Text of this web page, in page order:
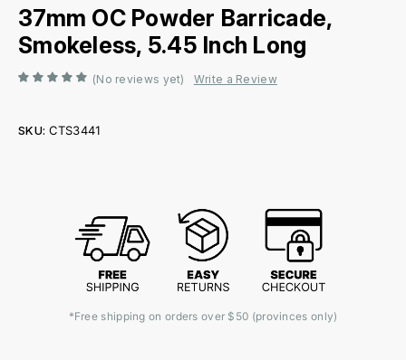
37mm OC Powder Barricade,
Smokeless, 5.45 Inch Long
(No reviews yet) Write a Review
SKU: CTS3441
*Free shipping on orders over $50 (provinces only)